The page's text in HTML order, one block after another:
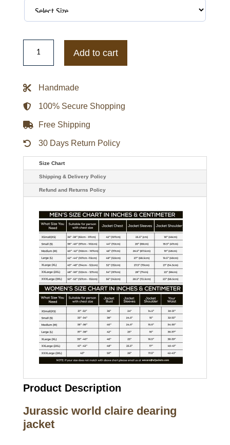
Bryce
Dallas
Jurassic
Kingdom
quantity
Add to cart
Handmade
100% Secure Shopping
Free Shipping
30 Days Return Policy
Size Chart
Shipping & Delivery Policy
Refund and Returns Policy
Product Description
Jurassic world claire dearing
jacket